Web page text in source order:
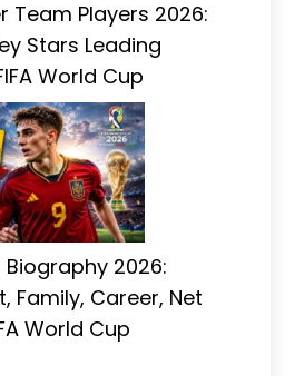
Team Players 2026:
Stars Leading
World Cup
Biography 2026:
Family, Career, Net
World Cup